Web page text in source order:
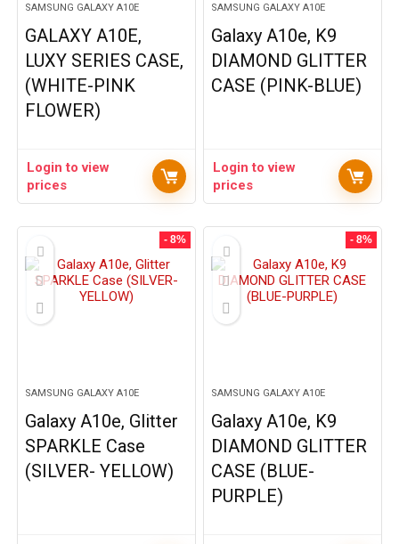
SAMSUNG GALAXY A10E
GALAXY A10E,
LUXY SERIES CASE,
(WHITE-PINK
FLOWER)
Login to view
prices
SAMSUNG GALAXY A10E
Galaxy A10e, K9
DIAMOND GLITTER
CASE (PINK-BLUE)
Login to view
prices
- 8%
SAMSUNG GALAXY A10E
Galaxy A10e, Glitter
SPARKLE Case
(SILVER- YELLOW)
- 8%
SAMSUNG GALAXY A10E
Galaxy A10e, K9
DIAMOND GLITTER
CASE (BLUE-
PURPLE)